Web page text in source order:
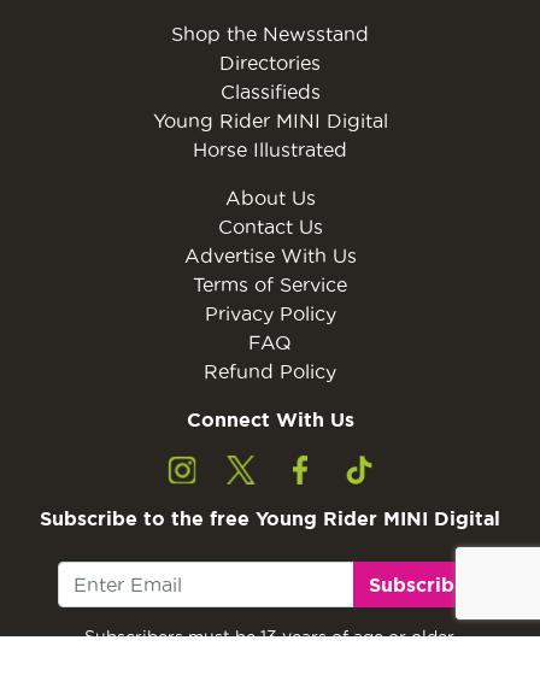
Shop the Newsstand
Directories
Classifieds
Young Rider MINI Digital
Horse Illustrated
About Us
Contact Us
Advertise With Us
Terms of Service
Privacy Policy
FAQ
Refund Policy
Connect With Us
Subscribe to the free Young Rider MINI Digital
Subscribe
Subscribers must be 13 years of age or older.